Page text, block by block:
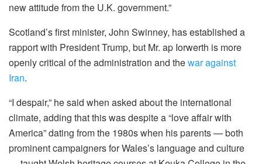
new attitude from the U.K. government.”
Scotland’s first minister, John Swinney, has established a
rapport with President Trump, but Mr. ap Iorwerth is more
openly critical of the administration and thewar against
Iran.
“I despair,” he said when asked about the international
climate, adding that this was despite a “love affair with
America” dating from the 1980s when his parents — both
prominent campaigners for Wales’s language and culture